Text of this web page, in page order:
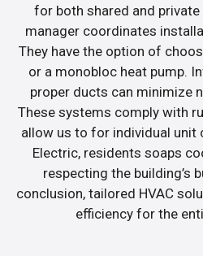
for both shared and
manager coordinates
They have the option of
or a monobloc heat pump.
proper ducts can minimize
These systems comply with
allow us to for individual unit
Electric, residents soaps
respecting the building’s
conclusion, tailored HVAC
efficiency for the